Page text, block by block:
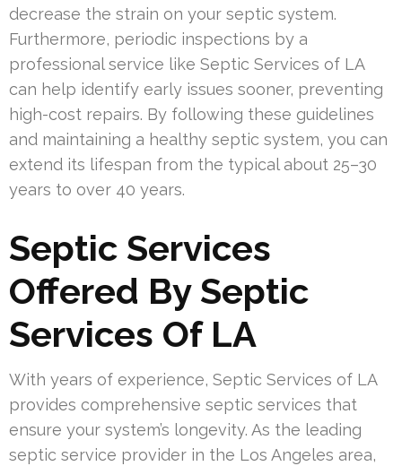
decrease the strain on your septic system.
Furthermore, periodic inspections by a
professional service like Septic Services of LA
can help identify early issues sooner, preventing
high-cost repairs. By following these guidelines
and maintaining a healthy septic system, you can
extend its lifespan from the typical about 25–30
years to over 40 years.
Septic Services
Offered By Septic
Services Of LA
With years of experience, Septic Services of LA
provides comprehensive septic services that
ensure your system’s longevity. As the leading
septic service provider in the Los Angeles area,